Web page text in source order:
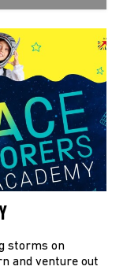
storms on
and venture out